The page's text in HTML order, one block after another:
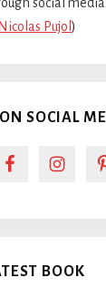
Pujol)
SOCIAL
BOOK